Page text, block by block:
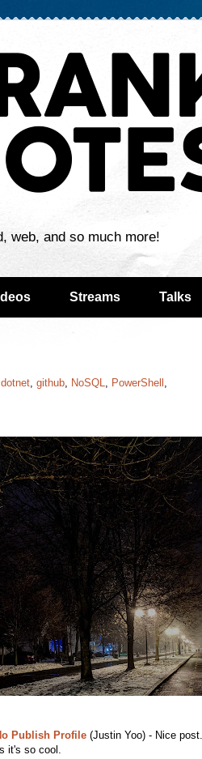
web, and so much more!
Streams Talks
dotnet, github, NoSQL, PowerShell ,
Publish Profile(Justin Yoo) - Nice post.
it's so cool.